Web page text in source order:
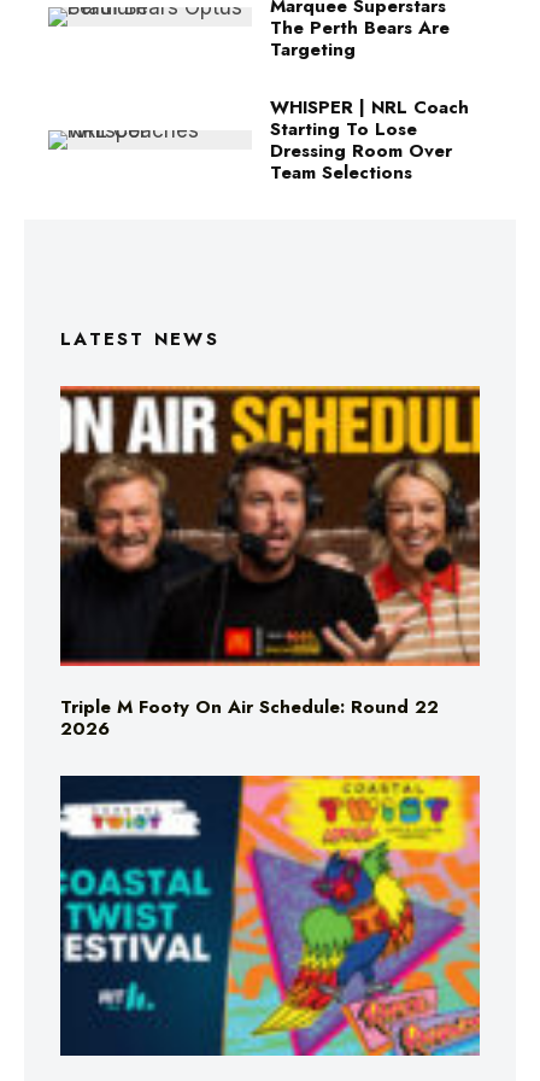
Marquee Superstars
The Perth Bears Are
Targeting
WHISPER | NRL Coach
Starting To Lose
Dressing Room Over
Team Selections
LATEST NEWS
Triple M Footy On Air Schedule: Round 22
2026